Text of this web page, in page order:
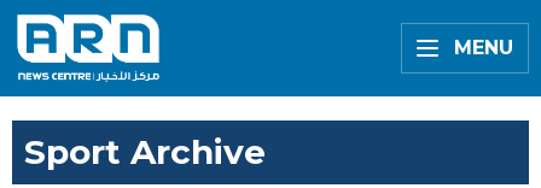
MENU
Sport Archive